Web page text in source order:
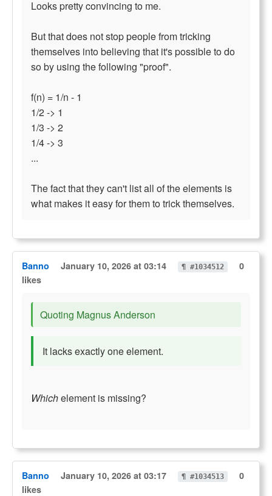
Looks pretty convincing to me.
But that does not stop people from tricking
themselves into believing that it's possible to do
so by using the following "proof".
f(n) = 1/n - 1
1/2 -> 1
1/3 -> 2
1/4 -> 3
...
The fact that they can't list all of the elements is
what makes it easy for them to trick themselves.
Banno January 10, 2026 at 03:14 ¶ #1034512
0
likes
Quoting Magnus Anderson
It lacks exactly one element.
Whichelement is missing?
Banno January 10, 2026 at 03:17 ¶ #1034513
0
likes